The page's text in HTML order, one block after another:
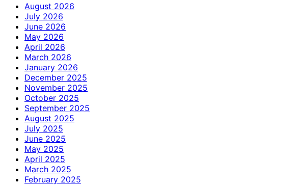
August 2026
July 2026
June 2026
May 2026
April 2026
March 2026
January 2026
December 2025
November 2025
October 2025
September 2025
August 2025
July 2025
June 2025
May 2025
April 2025
March 2025
February 2025